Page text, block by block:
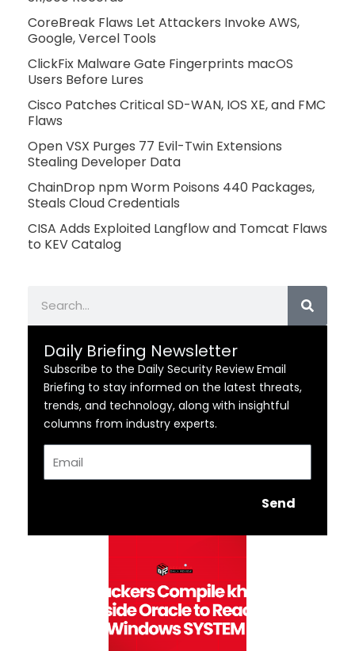
CoreBreak Flaws Let Attackers Invoke AWS,
Google, Vercel Tools
ClickFix Malware Gate Fingerprints macOS
Users Before Lures
Cisco Patches Critical SD-WAN, IOS XE, and FMC
Flaws
Open VSX Purges 77 Evil-Twin Extensions
Stealing Developer Data
ChainDrop npm Worm Poisons 440 Packages,
Steals Cloud Credentials
CISA Adds Exploited Langflow and Tomcat Flaws
to KEV Catalog
Daily Briefing Newsletter
Subscribe to the Daily Security Review Email
Briefing to stay informed on the latest threats,
trends, and technology, along with insightful
columns from industry experts.
Send